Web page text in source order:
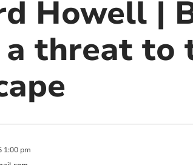
Howell |
a threat to
1:00 pm